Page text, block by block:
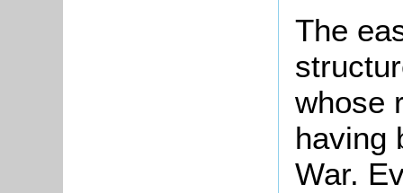
The
whose
having
War.